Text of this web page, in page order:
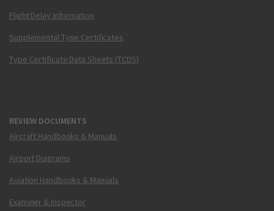
Flight Delay Information
Supplemental Type Certificates
Type Certificate Data Sheets (TCDS)
REVIEW DOCUMENTS
Aircraft Handbooks & Manuals
Airport Diagrams
Aviation Handbooks & Manuals
Examiner & Inspector